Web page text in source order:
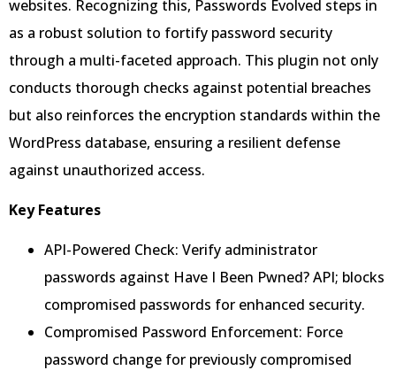
websites. Recognizing this, Passwords Evolved steps in
as a robust solution to fortify password security
through a multi-faceted approach. This plugin not only
conducts thorough checks against potential breaches
but also reinforces the encryption standards within the
WordPress database, ensuring a resilient defense
against unauthorized access.
Key Features
API-Powered Check: Verify administrator
passwords against Have I Been Pwned? API; blocks
compromised passwords for enhanced security.
Compromised Password Enforcement: Force
password change for previously compromised